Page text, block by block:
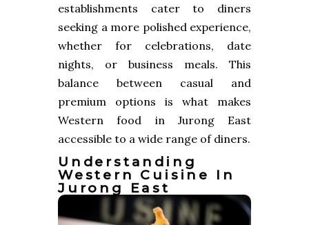
establishments cater to diners
seeking a more polished experience,
whether for celebrations, date
nights, or business meals. This
balance between casual and
premium options is what makes
Western food in Jurong East
accessible to a wide range of diners.
Understanding
Western Cuisine In
Jurong East